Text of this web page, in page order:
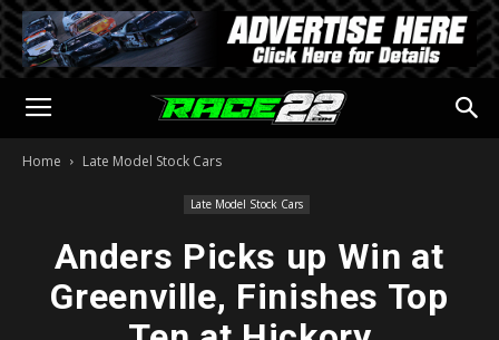
Home Late Model Stock Cars
Late Model Stock Cars
Anders Picks up Win at
Greenville, Finishes Top